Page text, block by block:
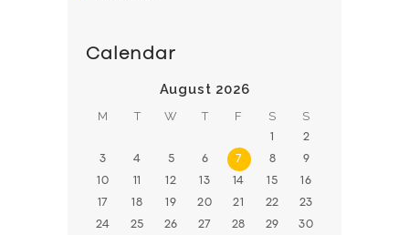
Calendar
August 2026
M T W T F S S
1 2
3 4 5 6 7 8 9
10 11 12 13 14 15 16
17 18 19 20 21 22 23
24 25 26 27 28 29 30